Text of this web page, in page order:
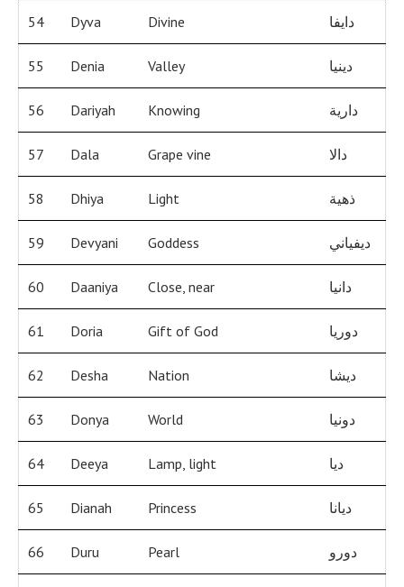
54 Dyva Divine دايفا
55 Denia Valley دينيا
56 Dariyah Knowing دارية
57 Dala Grape vine دالا
58 Dhiya Light ذهية
59 Devyani Goddess ديفياني
60 Daaniya Close, near دانيا
61 Doria Gift of God دوريا
62 Desha Nation ديشا
63 Donya World دونيا
64 Deeya Lamp, light ديا
65 Dianah Princess ديانا
66 Duru Pearl دورو